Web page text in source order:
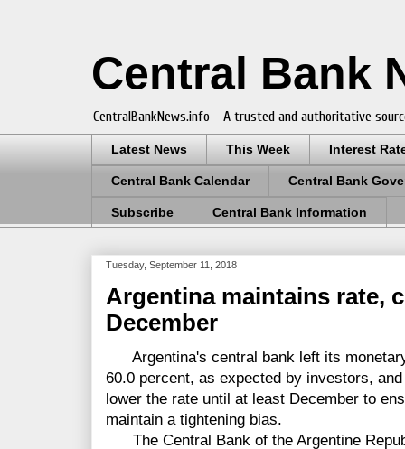
Central Bank
CentralBankNews.info - A trusted and authoritative
Latest News This Week Interest
Central Bank Calendar Central Bank
Subscribe Central Bank Information
Tuesday, September 11, 2018
Argentina maintains rate,
December
Argentina's central bank left its
60.0 percent, as expected by investors,
lower the rate until at least December to
maintain a tightening bias.
The Central Bank of the Argentine